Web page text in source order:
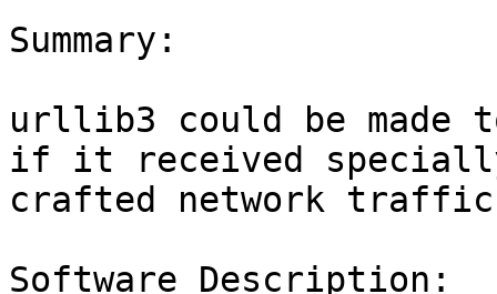
Summary:
urllib3 could be made
if it received
crafted network
Software Description: